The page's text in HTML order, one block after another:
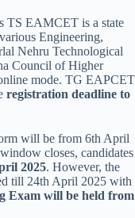
TS EAMCET is a state
Engineering,
Nehru Technological
Council of Higher
mode. TG EAPCET
registration deadline to
will be from 6th April
closes, candidates
2025. However, the
till 24th April 2025 with
Exam will be held from